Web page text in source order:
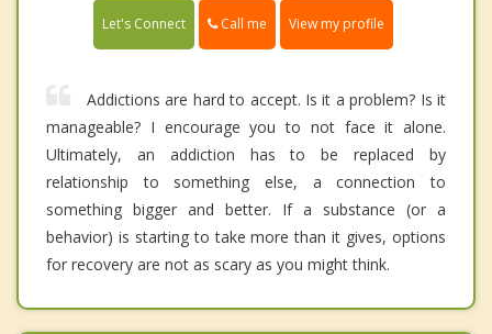
Let's Connect Call me View my profile
Addictions are hard to accept. Is it a problem? Is it
manageable? I encourage you to not face it alone.
Ultimately, an addiction has to be replaced by
relationship to something else, a connection to
something bigger and better. If a substance (or a
behavior) is starting to take more than it gives, options
for recovery are not as scary as you might think.